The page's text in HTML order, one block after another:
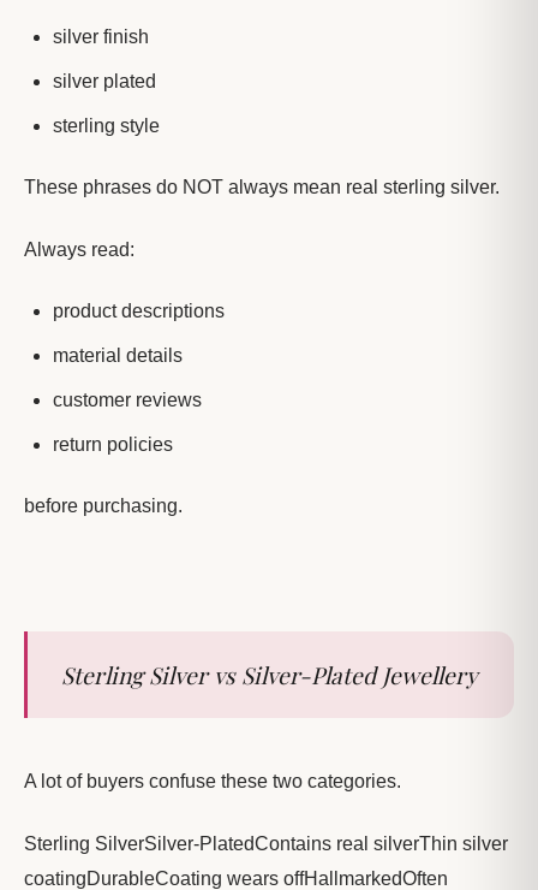
silver finish
silver plated
sterling style
These phrases do NOT always mean real sterling silver.
Always read:
product descriptions
material details
customer reviews
return policies
before purchasing.
Sterling Silver vs Silver-Plated Jewellery
A lot of buyers confuse these two categories.
Sterling SilverSilver-PlatedContains real silverThin silver
coatingDurableCoating wears offHallmarkedOften